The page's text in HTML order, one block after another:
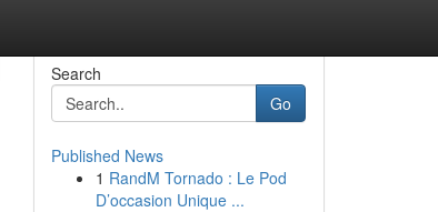
Search
Go
Published News
1 RandM Tornado : Le Pod
D’occasion Unique ...